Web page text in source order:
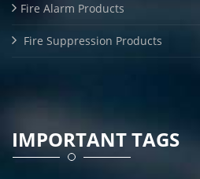
Fire Alarm Products
Fire Suppression Products
IMPORTANT TAGS